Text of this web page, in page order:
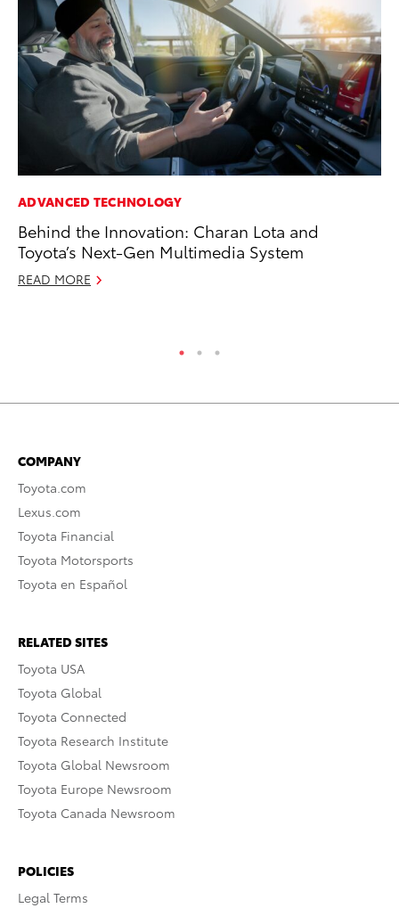
ADVANCED TECHNOLOGY
Behind the Innovation: Charan Lota and
Toyota’s Next-Gen Multimedia System
READ MORE
COMPANY
Toyota.com
Lexus.com
Toyota Financial
Toyota Motorsports
Toyota en Español
RELATED SITES
Toyota USA
Toyota Global
Toyota Connected
Toyota Research Institute
Toyota Global Newsroom
Toyota Europe Newsroom
Toyota Canada Newsroom
POLICIES
Legal Terms